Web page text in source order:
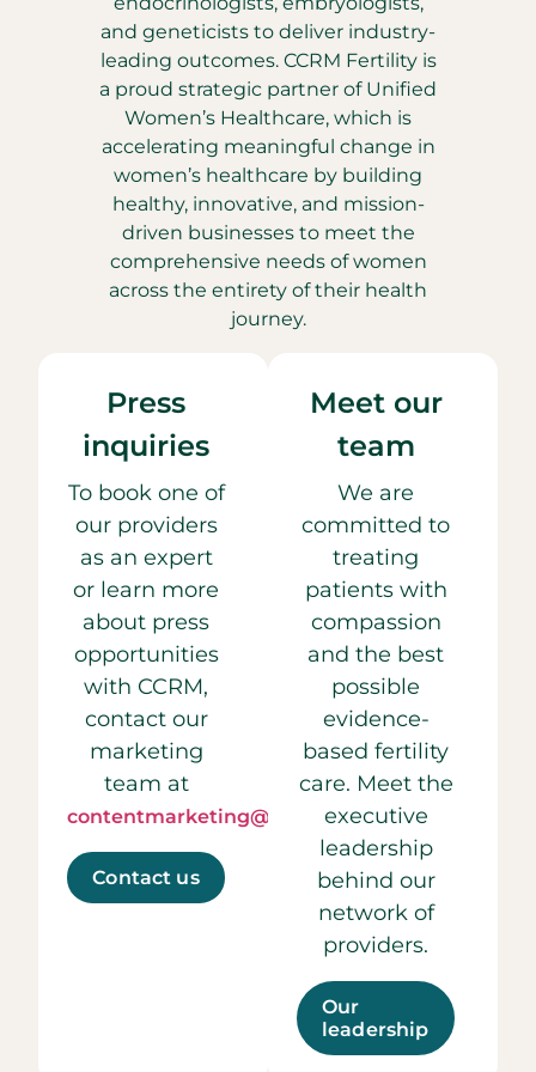
and geneticists to deliver industry-
leading outcomes. CCRM Fertility is
a proud strategic partner of Unified
Women’s Healthcare, which is
accelerating meaningful change in
women’s healthcare by building
healthy, innovative, and mission-
driven businesses to meet the
comprehensive needs of women
across the entirety of their health
journey.
Press
inquiries
To book one of
our providers
as an expert
or learn more
about press
opportunities
with CCRM,
contact our
marketing
team at
contentmarketing@ccrmivf.com.
Contact us
Meet our
team
We are
committed to
treating
patients with
compassion
and the best
possible
evidence-
based fertility
care. Meet the
executive
leadership
behind our
network of
providers.
Our
leadership